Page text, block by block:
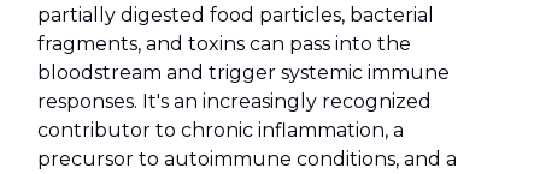
partially digested food particles, bacterial
fragments, and toxins can pass into the
bloodstream and trigger systemic immune
responses. It's an increasingly recognized
contributor to chronic inflammation, a
precursor to autoimmune conditions, and a